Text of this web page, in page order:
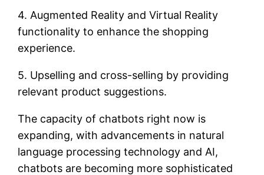
4. Augmented Reality and Virtual Reality
functionality to enhance the shopping
experience.
5. Upselling and cross-selling by providing
relevant product suggestions.
The capacity of chatbots right now is
expanding, with advancements in natural
language processing technology and AI,
chatbots are becoming more sophisticated